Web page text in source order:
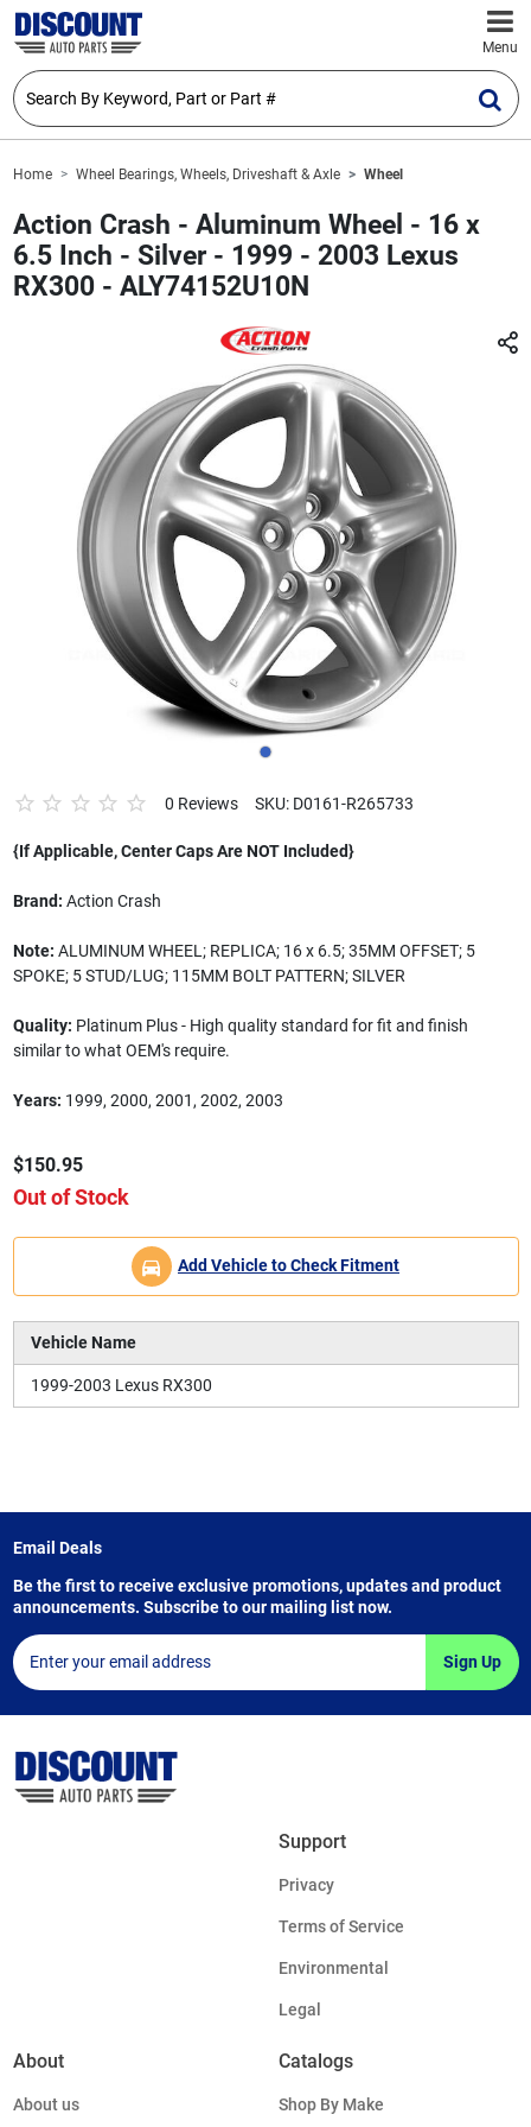
Menu
Home Wheel Bearings, Wheels, Driveshaft & Axle Wheel
Action Crash - Aluminum Wheel - 16 x
6.5 Inch - Silver - 1999 - 2003 Lexus
RX300 - ALY74152U10N
0 Reviews SKU: D0161-R265733
{If Applicable, Center Caps Are NOT Included}
Brand: Action Crash
Note: ALUMINUM WHEEL; REPLICA; 16 x 6.5; 35MM OFFSET; 5
SPOKE; 5 STUD/LUG; 115MM BOLT PATTERN; SILVER
Quality: Platinum Plus - High quality standard for fit and finish
similar to what OEM's require.
Years: 1999, 2000, 2001, 2002, 2003
$150.95
Out of Stock
Add Vehicle to Check Fitment
Vehicle Name
1999-2003 Lexus RX300
Email Deals
Be the first to receive exclusive promotions, updates and product
announcements. Subscribe to our mailing list now.
Sign Up
Support
Privacy
Terms of Service
Environmental
Legal
About
About us
Catalogs
Shop By Make